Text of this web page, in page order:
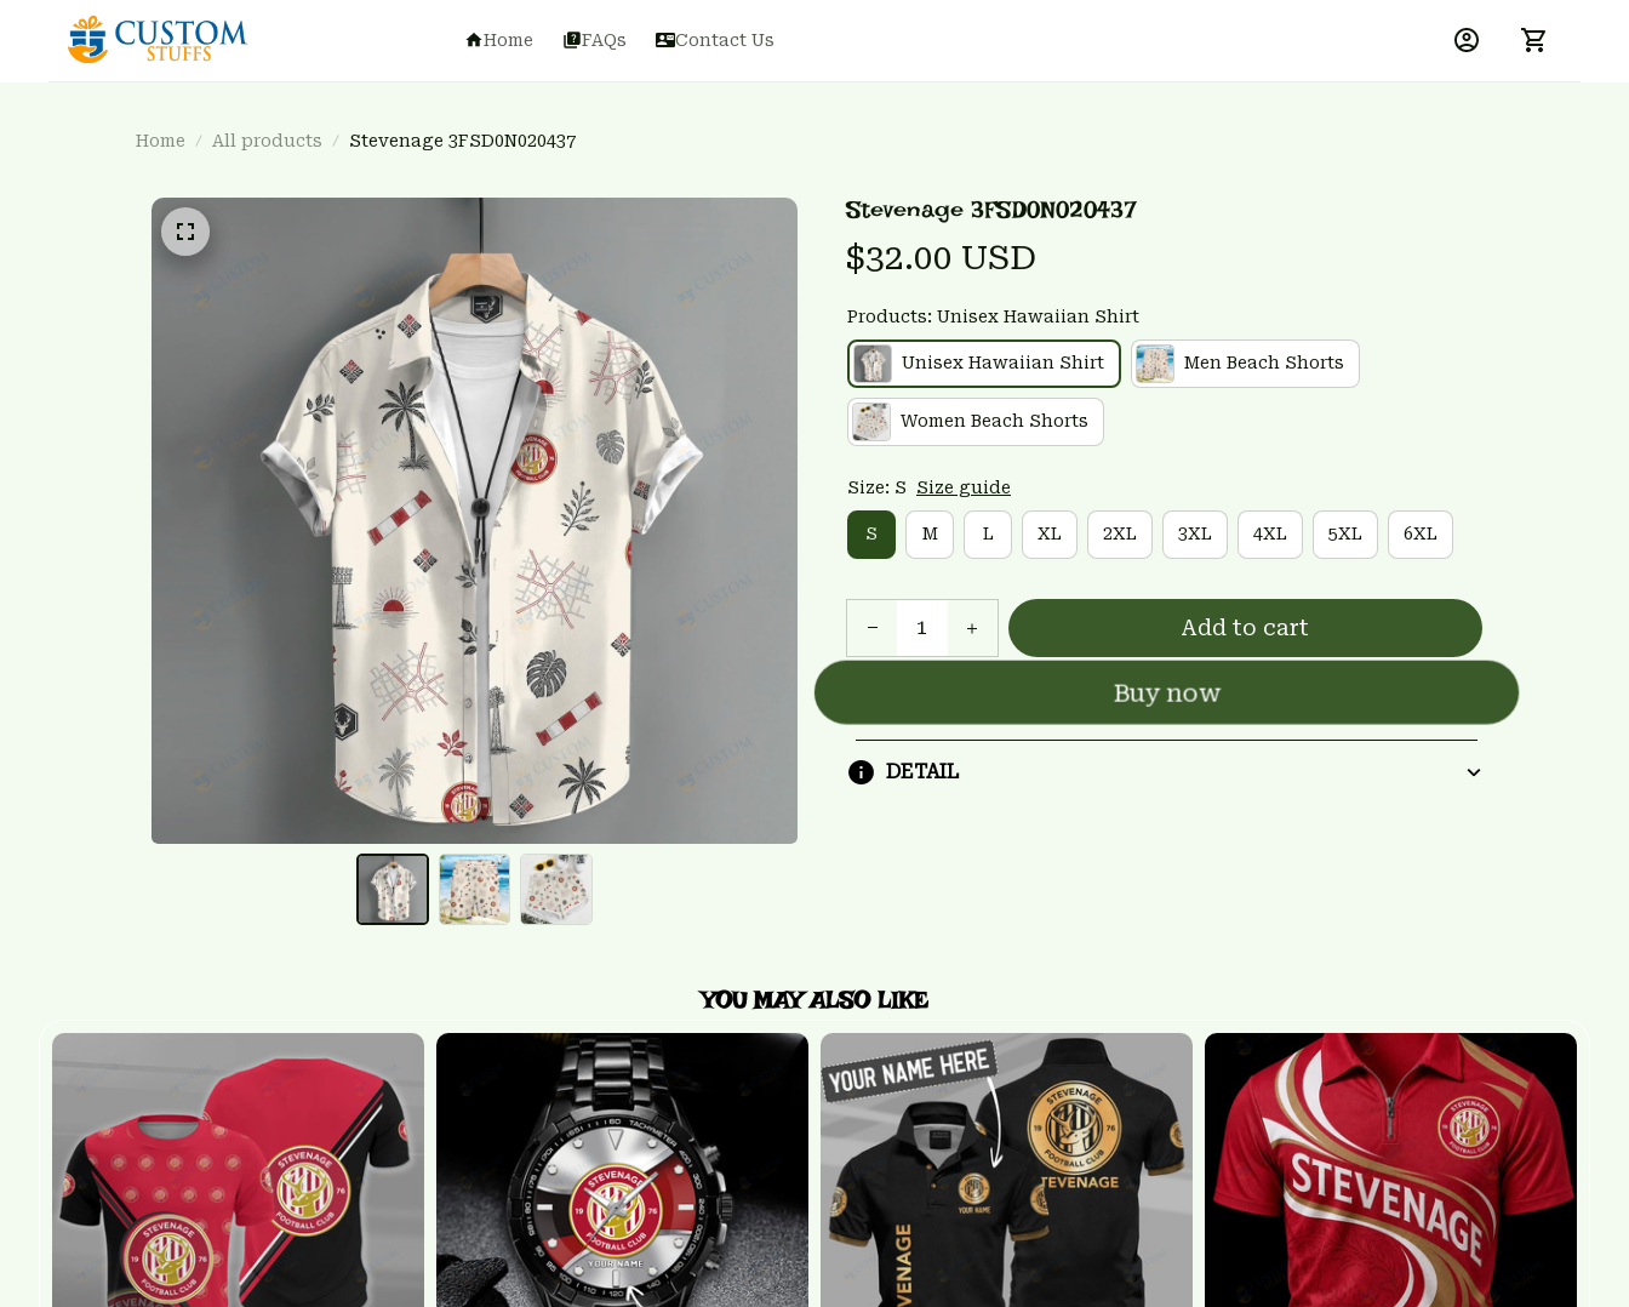
Home FAQs Contact Us
Home All products Stevenage 3FSD0N020437
Stevenage 3FSD0N020437
$32.00 USD
Products: Unisex Hawaiian Shirt
Unisex Hawaiian Shirt Men Beach Shorts
Women Beach Shorts
Size: S Size guide
S M L XL 2XL 3XL 4XL 5XL 6XL
Add to cart
Buy now
DETAIL
YOU MAY ALSO LIKE